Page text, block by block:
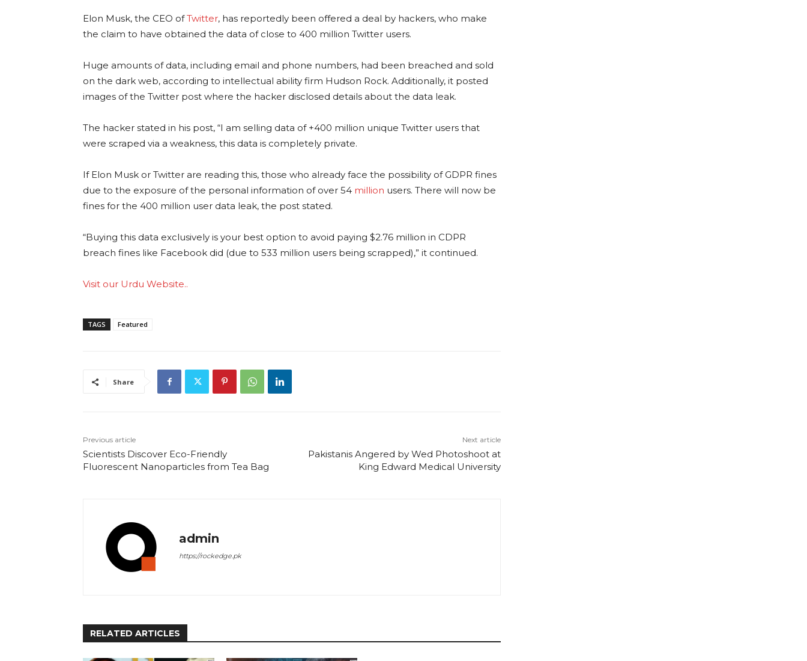
Elon Musk, the CEO ofTwitter, has reportedly been offered a deal by hackers, who make
the claim to have obtained the data of close to 400 million Twitter users.
Huge amounts of data, including email and phone numbers, had been breached and sold
on the dark web, according to intellectual ability firm Hudson Rock. Additionally, it posted
images of the Twitter post where the hacker disclosed details about the data leak.
The hacker stated in his post, “I am selling data of +400 million unique Twitter users that
were scraped via a weakness, this data is completely private.
If Elon Musk or Twitter are reading this, those who already face the possibility of GDPR fines
due to the exposure of the personal information of over 54 million users. There will now be
fines for the 400 million user data leak, the post stated.
“Buying this data exclusively is your best option to avoid paying $2.76 million in CDPR
breach fines like Facebook did (due to 533 million users being scrapped),” it continued.
Visit our Urdu Website..
TAGS Featured
Share
Previous article
Scientists Discover Eco-Friendly
Fluorescent Nanoparticles from Tea Bag
Next article
Pakistanis Angered by Wed Photoshoot at
King Edward Medical University
admin
https://rockedge.pk
RELATED ARTICLES